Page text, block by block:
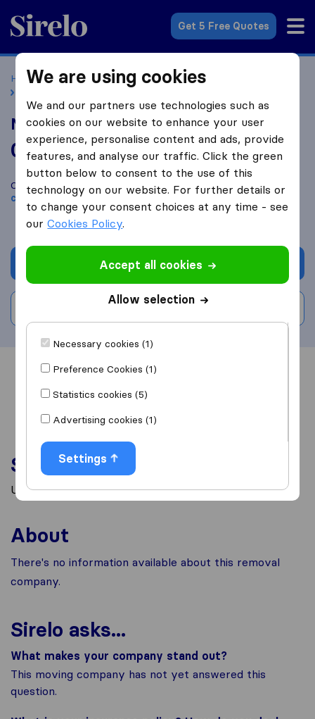
Sirelo.co.uk
Get 5 Free Quotes
Home Removal Companies
Removal Companies London
National Movers Packers
0.0 based on0
Sirelo and Google reviews
i
Compare National Movers Packers with otherremoval
companiesfromLondon
Get quote
Overview Reviews
Services
Unknown
About
There's no information available about this removal
company.
Sirelo asks...
What makes your company stand out?
This moving company has not yet answered this
question.
We are using cookies
We and our partners use technologies such as
cookies on our website to enhance your user
experience, personalise content and ads, provide
features, and analyse our traffic. Click the green
button below to consent to the use of this
technology on our website. For further details or
to change your consent choices at any time - see
ourCookies Policy.
Accept all cookies
Allow selection
Necessary cookies (1)
Preference Cookies (1)
Statistics cookies (5)
Advertising cookies (1)
Settings